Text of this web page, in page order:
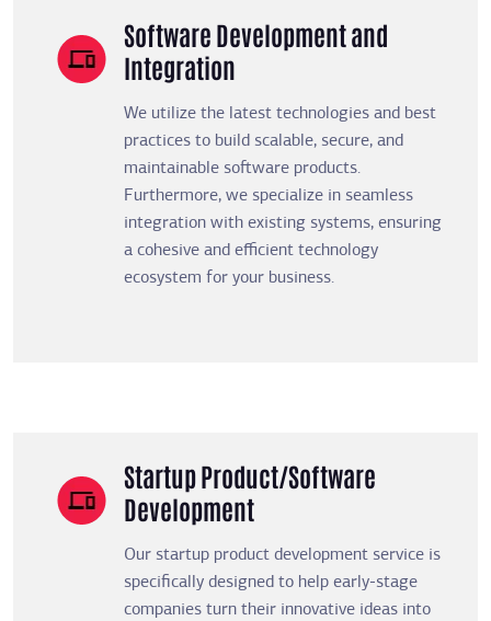
Software Development and
Integration
We utilize the latest technologies and best
practices to build scalable, secure, and
maintainable software products.
Furthermore, we specialize in seamless
integration with existing systems, ensuring
a cohesive and efficient technology
ecosystem for your business.
Startup Product/Software
Development
Our startup product development service is
specifically designed to help early-stage
companies turn their innovative ideas into